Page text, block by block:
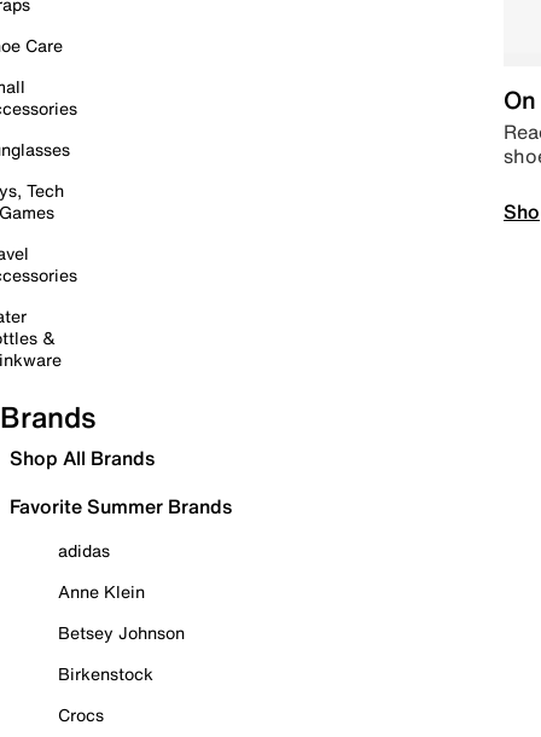
Care
Tech
&
Brands
Shop All Brands
Favorite Summer Brands
adidas
Anne Klein
Betsey Johnson
Birkenstock
Crocs